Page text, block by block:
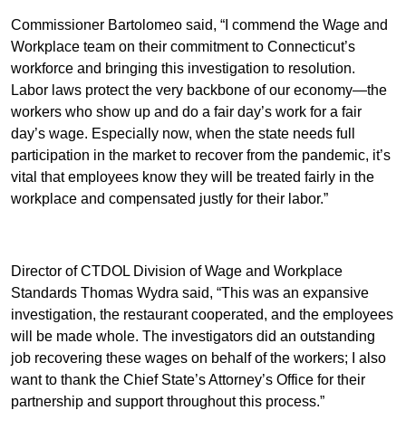
Commissioner Bartolomeo said, “I commend the Wage and
Workplace team on their commitment to Connecticut’s
workforce and bringing this investigation to resolution.
Labor laws protect the very backbone of our economy—the
workers who show up and do a fair day’s work for a fair
day’s wage. Especially now, when the state needs full
participation in the market to recover from the pandemic, it’s
vital that employees know they will be treated fairly in the
workplace and compensated justly for their labor.”
Director of CTDOL Division of Wage and Workplace
Standards Thomas Wydra said, “This was an expansive
investigation, the restaurant cooperated, and the employees
will be made whole. The investigators did an outstanding
job recovering these wages on behalf of the workers; I also
want to thank the Chief State’s Attorney’s Office for their
partnership and support throughout this process.”